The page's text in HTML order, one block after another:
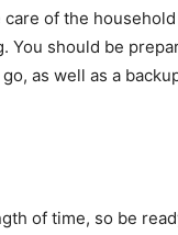
of the
You should be
as well as a
of time, so be